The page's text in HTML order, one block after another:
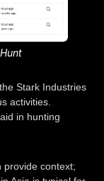
Stark Industries
activities.
in hunting
provide context;